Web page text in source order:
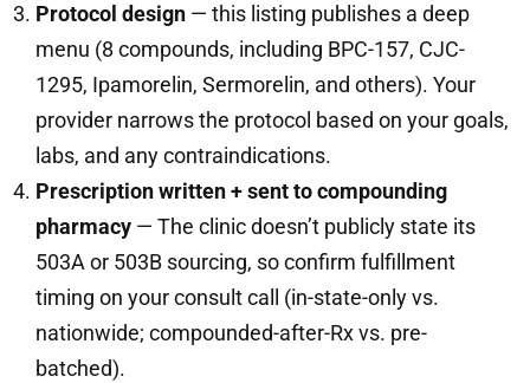
Protocol design — this listing publishes a deep
menu (8 compounds, including BPC-157, CJC-
1295, Ipamorelin, Sermorelin, and others). Your
provider narrows the protocol based on your goals,
labs, and any contraindications.
Prescription written + sent to compounding
pharmacy — The clinic doesn’t publicly state its
503A or 503B sourcing, so confirm fulfillment
timing on your consult call (in-state-only vs.
nationwide; compounded-after-Rx vs. pre-
batched).